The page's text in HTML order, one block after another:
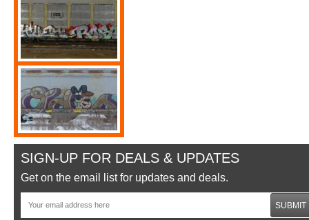
SIGN-UP FOR DEALS & UPDATES
Get on the email list for updates and deals.
SUBMIT